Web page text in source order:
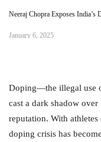
Neeraj Chopra Exposes
January 6, 2025
Doping—the illegal use
cast a dark shadow
reputation. With
doping crisis has